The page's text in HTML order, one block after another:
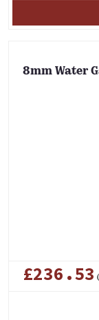
8mm Water
£236.53